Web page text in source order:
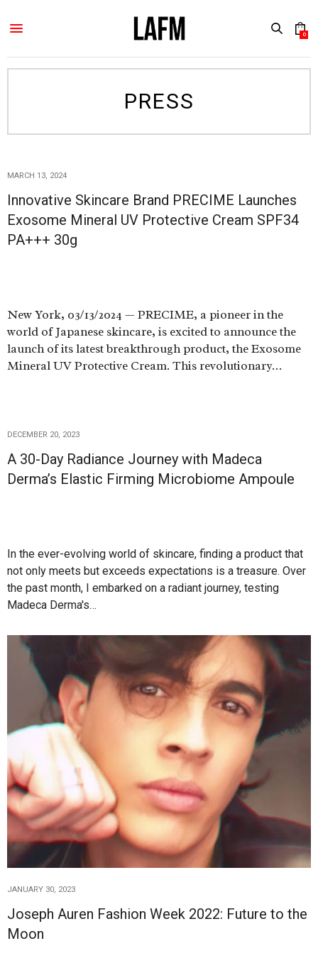
0
PRESS
MARCH 13, 2024
Innovative Skincare Brand PRECIME Launches
Exosome Mineral UV Protective Cream SPF34
PA+++ 30g
New York, 03/13/2024 — PRECIME, a pioneer in the
world of Japanese skincare, is excited to announce the
launch of its latest breakthrough product, the Exosome
Mineral UV Protective Cream. This revolutionary…
DECEMBER 20, 2023
A 30-Day Radiance Journey with Madeca
Derma’s Elastic Firming Microbiome Ampoule
In the ever-evolving world of skincare, finding a product that
not only meets but exceeds expectations is a treasure. Over
the past month, I embarked on a radiant journey, testing
Madeca Derma's…
JANUARY 30, 2023
Joseph Auren Fashion Week 2022: Future to the
Moon